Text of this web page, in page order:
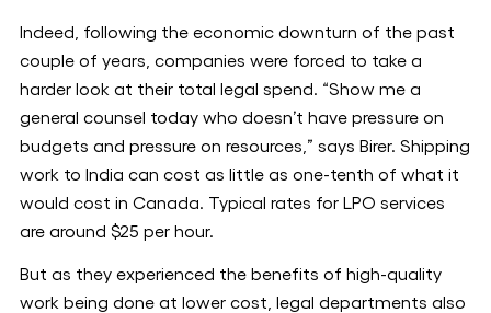
Indeed, following the economic downturn of the past
couple of years, companies were forced to take a
harder look at their total legal spend. “Show me a
general counsel today who doesn’t have pressure on
budgets and pressure on resources,” says Birer. Shipping
work to India can cost as little as one-tenth of what it
would cost in Canada. Typical rates for LPO services
are around $25 per hour.
But as they experienced the benefits of high-quality
work being done at lower cost, legal departments also